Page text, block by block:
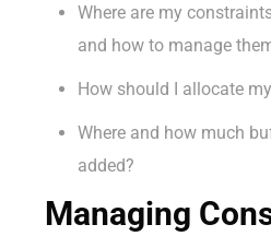
Where are my
and how to manage
How should I allocate
Where and how much
added?
Managing